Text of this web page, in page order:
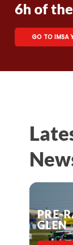
6h of
GO TO IMSA
PRE-
GLEN